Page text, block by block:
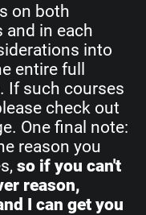
on both
and in each
into
entire full
If such courses
check out
One final note:
reason you
so if you can't
reason,
I can get you